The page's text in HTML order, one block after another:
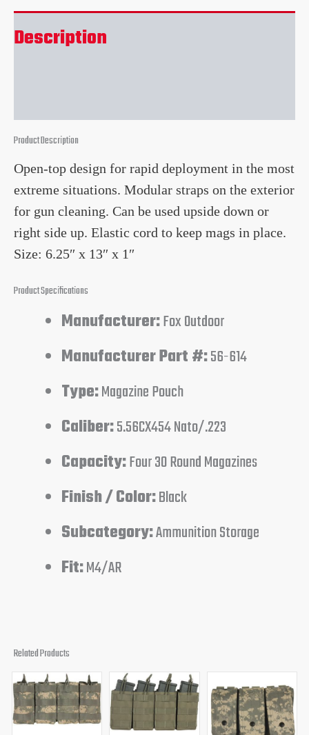
Description
Product Description
Open-top design for rapid deployment in the most
extreme situations. Modular straps on the exterior
for gun cleaning. Can be used upside down or
right side up. Elastic cord to keep mags in place.
Size: 6.25″ x 13″ x 1″
Product Specifications
Manufacturer:Fox Outdoor
Manufacturer Part #:56-614
Type:Magazine Pouch
Caliber:5.56CX454 Nato/.223
Capacity:Four 30 Round Magazines
Finish / Color:Black
Subcategory:Ammunition Storage
Fit:M4/AR
Related Products
Original
price
was:
$34.95.
Current
price
is:
$19.95.
Original
price
was:
$34.95.
Current
price
is:
$24.95.
price
was:
$27.95.
price
is:
$16.95.